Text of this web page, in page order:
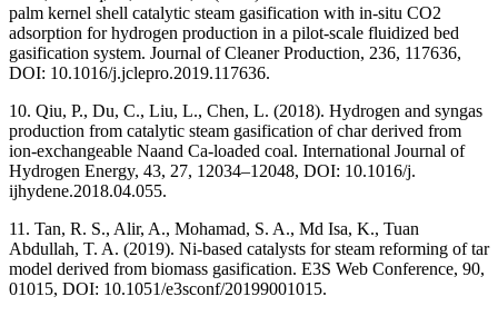
palm kernel shell catalytic steam gasification with in-situ CO2
adsorption for hydrogen production in a pilot-scale fluidized bed
gasification system. Journal of Cleaner Production, 236, 117636,
DOI: 10.1016/j.jclepro.2019.117636.
10. Qiu, P., Du, C., Liu, L., Chen, L. (2018). Hydrogen and syngas
production from catalytic steam gasification of char derived from
ion-exchangeable Naand Ca-loaded coal. International Journal of
Hydrogen Energy, 43, 27, 12034–12048, DOI: 10.1016/j.
ijhydene.2018.04.055.
11. Tan, R. S., Alir, A., Mohamad, S. A., Md Isa, K., Tuan
Abdullah, T. A. (2019). Ni-based catalysts for steam reforming of tar
model derived from biomass gasification. E3S Web Conference, 90,
01015, DOI: 10.1051/e3sconf/20199001015.